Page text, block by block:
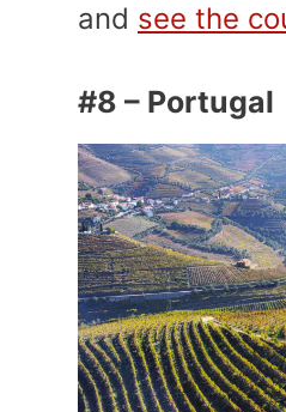
and see the
#8 – Portugal